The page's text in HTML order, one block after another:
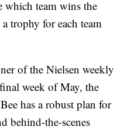
which team wins the
trophy for each team
of the Nielsen weekly
week of May, the
has a robust plan for
behind-the-scenes